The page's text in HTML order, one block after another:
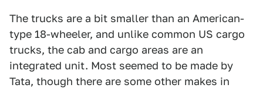
The trucks are a bit smaller than an American-
type 18-wheeler, and unlike common US cargo
trucks, the cab and cargo areas are an
integrated unit. Most seemed to be made by
Tata, though there are some other makes in